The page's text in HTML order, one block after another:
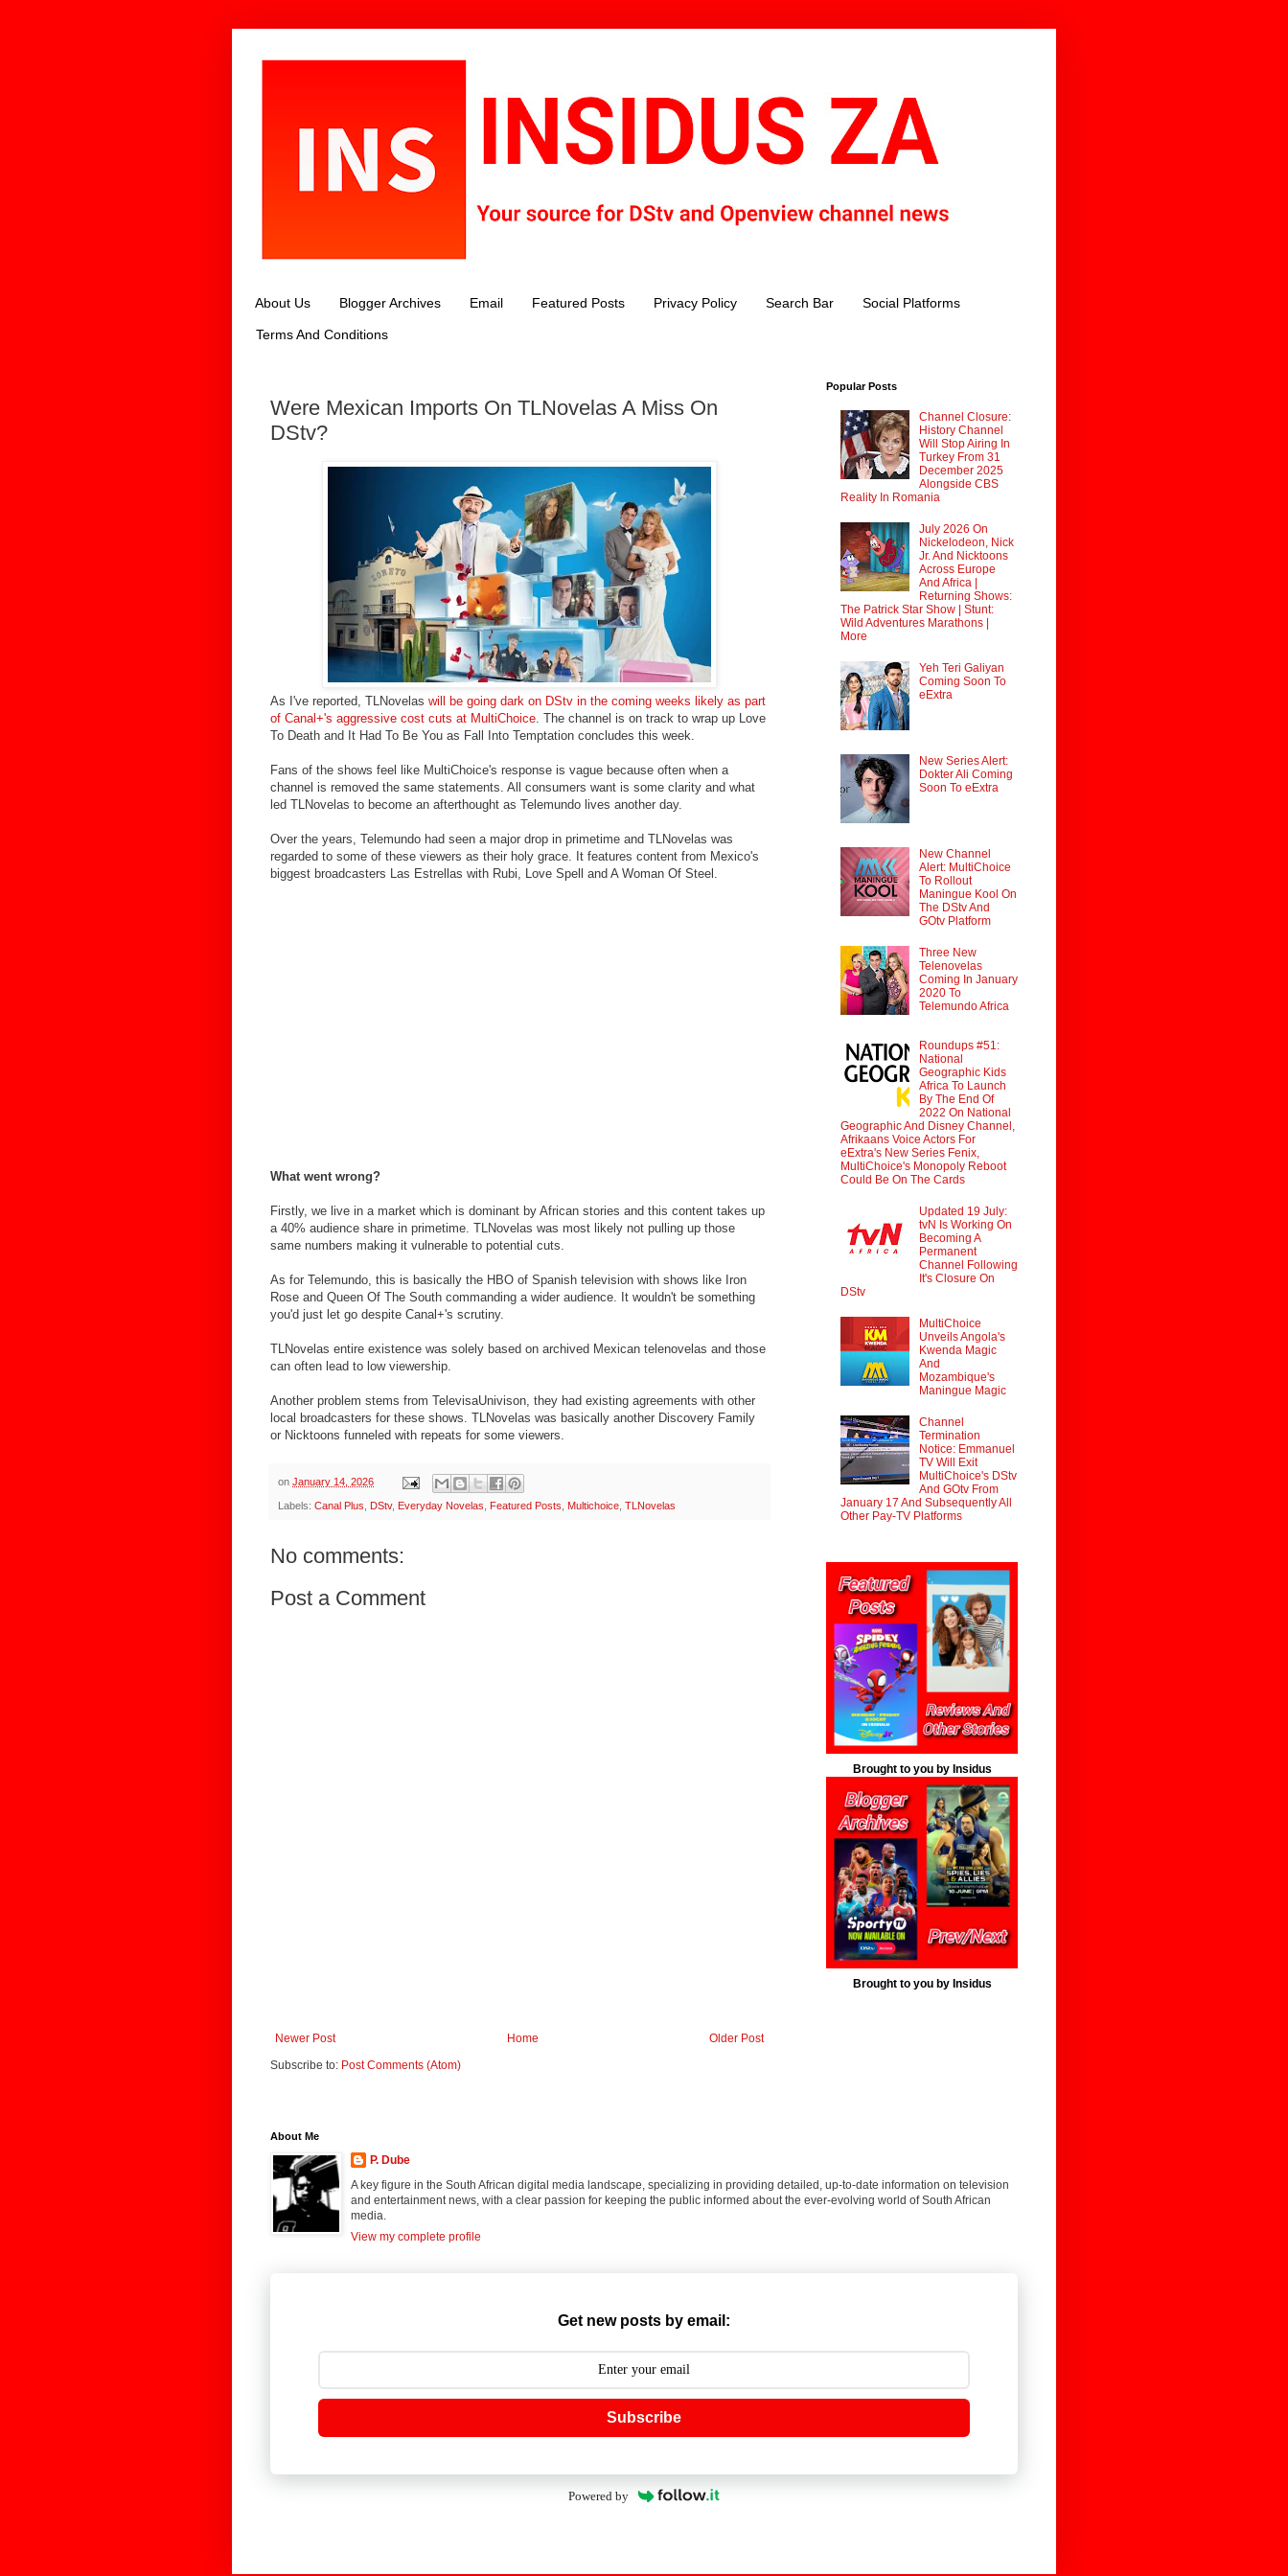
About Us Blogger Archives Email Featured Posts Privacy Policy Search Bar Social Platforms
Terms And Conditions
Were Mexican Imports On TLNovelas A Miss On
DStv?
As I've reported, TLNovelas will be going dark on DStv in the coming weeks likely as part
of Canal+'s aggressive cost cuts at MultiChoice. The channel is on track to wrap up Love
To Death and It Had To Be You as Fall Into Temptation concludes this week.
Fans of the shows feel like MultiChoice's response is vague because often when a
channel is removed the same statements. All consumers want is some clarity and what
led TLNovelas to become an afterthought as Telemundo lives another day.
Over the years, Telemundo had seen a major drop in primetime and TLNovelas was
regarded to some of these viewers as their holy grace. It features content from Mexico's
biggest broadcasters Las Estrellas with Rubi, Love Spell and A Woman Of Steel.
What went wrong?
Firstly, we live in a market which is dominant by African stories and this content takes up
a 40% audience share in primetime. TLNovelas was most likely not pulling up those
same numbers making it vulnerable to potential cuts.
As for Telemundo, this is basically the HBO of Spanish television with shows like Iron
Rose and Queen Of The South commanding a wider audience. It wouldn't be something
you'd just let go despite Canal+'s scrutiny.
TLNovelas entire existence was solely based on archived Mexican telenovelas and those
can often lead to low viewership.
Another problem stems from TelevisaUnivison, they had existing agreements with other
local broadcasters for these shows. TLNovelas was basically another Discovery Family
or Nicktoons funneled with repeats for some viewers.
on January 14, 2026
Labels: Canal Plus DStv, Everyday Novelas Featured Posts Multichoice TLNovelas
No comments:
Post a Comment
Newer Post Older Post
Home
Subscribe to: Post Comments (Atom)
Popular Posts
Channel Closure:
History Channel
Will Stop Airing In
Turkey From 31
December 2025
Alongside CBS
Reality In Romania
July 2026 On
Nickelodeon, Nick
Jr. And Nicktoons
Across Europe
And Africa |
Returning Shows:
The Patrick Star Show | Stunt:
Wild Adventures Marathons |
More
Yeh Teri Galiyan
Coming Soon To
eExtra
New Series Alert:
Dokter Ali Coming
Soon To eExtra
New Channel
Alert: MultiChoice
To Rollout
Maningue Kool On
The DStv And
GOtv Platform
Three New
Telenovelas
Coming In January
2020 To
Telemundo Africa
Roundups #51:
National
Geographic Kids
Africa To Launch
By The End Of
2022 On National
Geographic And Disney Channel,
Afrikaans Voice Actors For
eExtra's New Series Fenix,
MultiChoice's Monopoly Reboot
Could Be On The Cards
Updated 19 July:
tvN Is Working On
Becoming A
Permanent
Channel Following
It's Closure On
DStv
MultiChoice
Unveils Angola's
Kwenda Magic
And
Mozambique's
Maningue Magic
Channel
Termination
Notice: Emmanuel
TV Will Exit
MultiChoice's DStv
And GOtv From
January 17 And Subsequently All
Other Pay-TV Platforms
Brought to you by Insidus
Brought to you by Insidus
About Me
P. Dube
A key figure in the South African digital media landscape, specializing in providing detailed, up-to-date information on television
and entertainment news, with a clear passion for keeping the public informed about the ever-evolving world of South African
media.
View my complete profile
Get new posts by email:
Subscribe
Powered by